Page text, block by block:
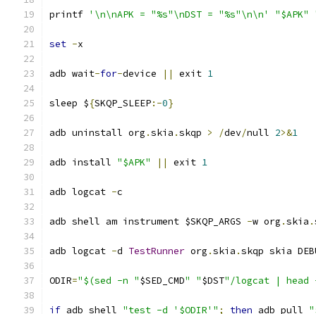
printf '\n\nAPK = "%s"\nDST = "%s"\n\n' "$APK"
set -x
adb wait-for-device || exit 1
sleep ${SKQP_SLEEP:-0}
adb uninstall org .skia .skqp > /dev/null 2>&1
adb install "$APK" || exit 1
adb logcat -c
adb shell am instrument $SKQP_ARGS -w org .skia .
adb logcat -d TestRunner org .skia .skqp skia
ODIR="$(sed -n "$SED_CMD" "$DST"/logcat | head
if adb shell "test -d '$ODIR'" ; then adb pull